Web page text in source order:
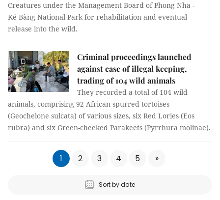
Creatures under the Management Board of Phong Nha -
Kẻ Bàng National Park for rehabilitation and eventual
release into the wild.
Criminal proceedings launched
against case of illegal keeping,
trading of 104 wild animals
They recorded a total of 104 wild
animals, comprising 92 African spurred tortoises
(Geochelone sulcata) of various sizes, six Red Lories (Eos
rubra) and six Green-cheeked Parakeets (Pyrrhura molinae).
1 2 3 4 5 »
Sort by date